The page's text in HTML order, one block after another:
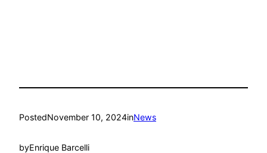
PostedNovember 10, 2024inNews
byEnrique Barcelli